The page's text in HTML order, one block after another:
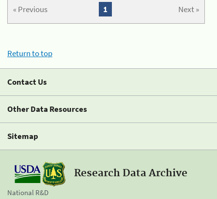
« Previous Next »
1
Return to top
Contact Us
Other Data Resources
Sitemap
Research Data Archive
National R&D